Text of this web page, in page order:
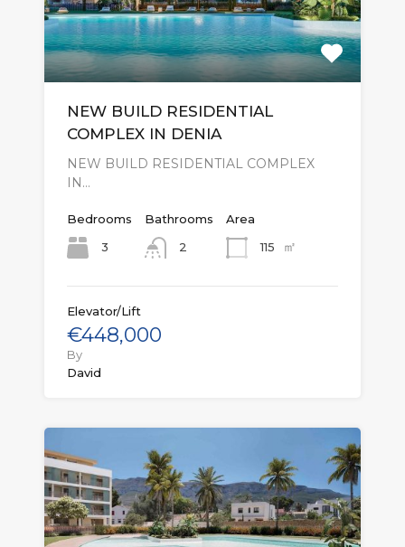
NEW BUILD RESIDENTIAL
COMPLEX IN DENIA
NEW BUILD RESIDENTIAL COMPLEX
IN…
Bedrooms
3
Bathrooms
2
Area
115
㎡
Elevator/Lift
€448,000
By
David